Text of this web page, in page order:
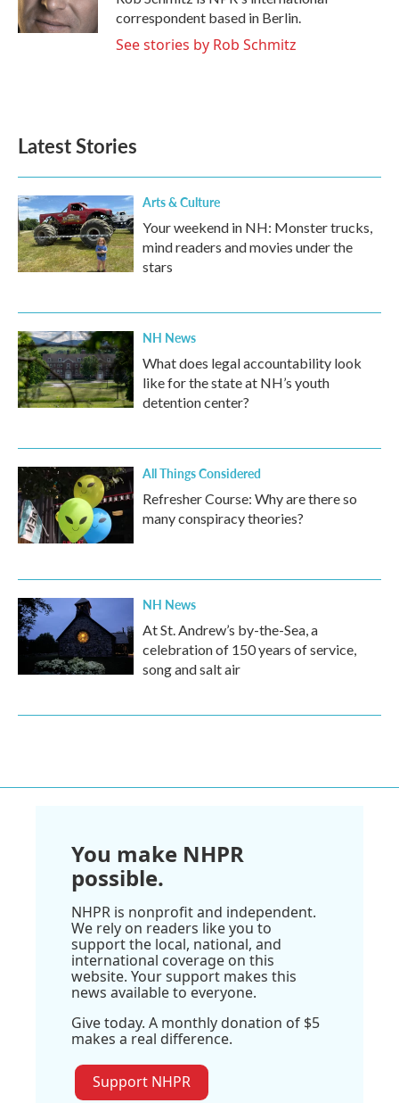
k
n
correspondent based in Berlin.
See stories by Rob Schmitz
Latest Stories
Arts & Culture
Your weekend in NH: Monster trucks,
mind readers and movies under the
stars
NH News
What does legal accountability look
like for the state at NH’s youth
detention center?
All Things Considered
Refresher Course: Why are there so
many conspiracy theories?
NH News
At St. Andrew’s by-the-Sea, a
celebration of 150 years of service,
song and salt air
You make NHPR
possible.
NHPR is nonprofit and independent.
We rely on readers like you to
support the local, national, and
international coverage on this
website. Your support makes this
news available to everyone.
Give today. A monthly donation of $5
makes a real difference.
Support NHPR